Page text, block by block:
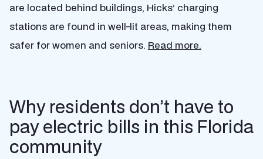
are located behind buildings, Hicks’ charging
stations are found in well-lit areas, making them
safer for women and seniors. Read more.
Why residents don’t have to
pay electric bills in this Florida
community